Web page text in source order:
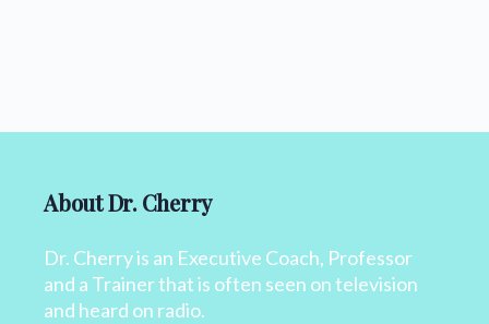
About Dr. Cherry
Dr. Cherry is an Executive Coach, Professor
and a Trainer that is often seen on television
and heard on radio.